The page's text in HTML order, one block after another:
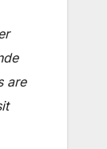
are